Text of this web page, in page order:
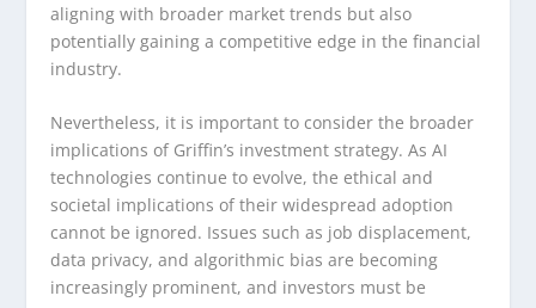
aligning with broader market trends but also
potentially gaining a competitive edge in the financial
industry.
Nevertheless, it is important to consider the broader
implications of Griffin’s investment strategy. As AI
technologies continue to evolve, the ethical and
societal implications of their widespread adoption
cannot be ignored. Issues such as job displacement,
data privacy, and algorithmic bias are becoming
increasingly prominent, and investors must be